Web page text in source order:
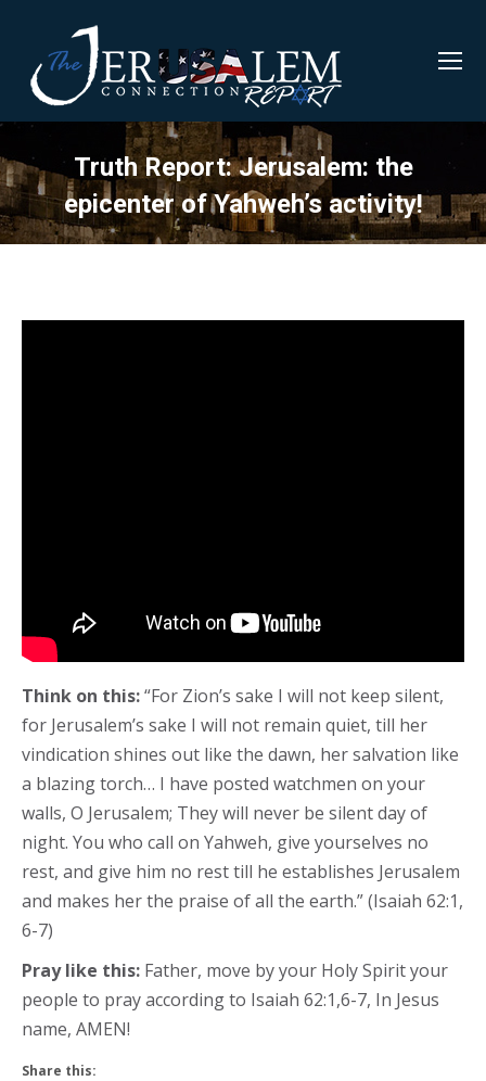
Truth Report: Jerusalem: the
epicenter of Yahweh’s activity!
Think on this:“For Zion’s sake I will not keep silent,
for Jerusalem’s sake I will not remain quiet, till her
vindication shines out like the dawn, her salvation like
a blazing torch… I have posted watchmen on your
walls, O Jerusalem; They will never be silent day of
night. You who call on Yahweh, give yourselves no
rest, and give him no rest till he establishes Jerusalem
and makes her the praise of all the earth.” (Isaiah 62:1,
6-7)
Pray like this: Father, move by your Holy Spirit your
people to pray according to Isaiah 62:1,6-7, In Jesus
name, AMEN!
Share this: